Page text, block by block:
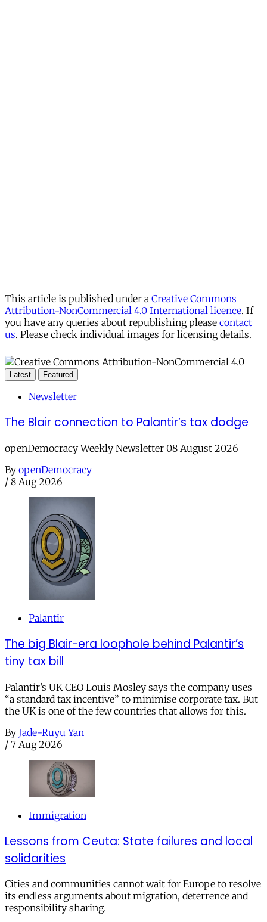
This article is published under a Creative Commons
Attribution-NonCommercial 4.0 International licence. If
you have any queries about republishing please contact
us. Please check individual images for licensing details.
Latest Featured
Newsletter
The Blair connection to Palantir’s tax dodge
openDemocracy Weekly Newsletter 08 August 2026
By openDemocracy
/ 8 Aug 2026
Palantir
The big Blair-era loophole behind Palantir’s
tiny tax bill
Palantir’s UK CEO Louis Mosley says the company uses
“a standard tax incentive” to minimise corporate tax. But
the UK is one of the few countries that allows for this.
By Jade-Ruyu Yan
/ 7 Aug 2026
Immigration
Lessons from Ceuta: State failures and local
solidarities
Cities and communities cannot wait for Europe to resolve
its endless arguments about migration, deterrence and
responsibility sharing.